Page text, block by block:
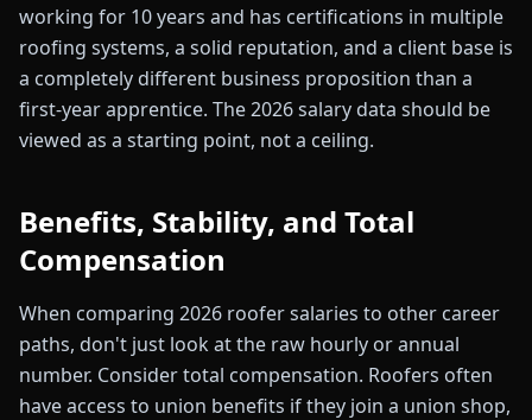
working for 10 years and has certifications in multiple
roofing systems, a solid reputation, and a client base is
a completely different business proposition than a
first-year apprentice. The 2026 salary data should be
viewed as a starting point, not a ceiling.
Benefits, Stability, and Total
Compensation
When comparing 2026 roofer salaries to other career
paths, don't just look at the raw hourly or annual
number. Consider total compensation. Roofers often
have access to union benefits if they join a union shop,